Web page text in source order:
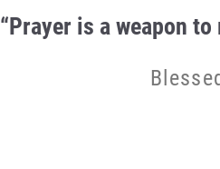
“Prayer is a weapon to